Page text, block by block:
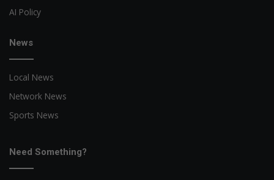
AI Policy
News
Local News
Network News
Sports News
Need Something?